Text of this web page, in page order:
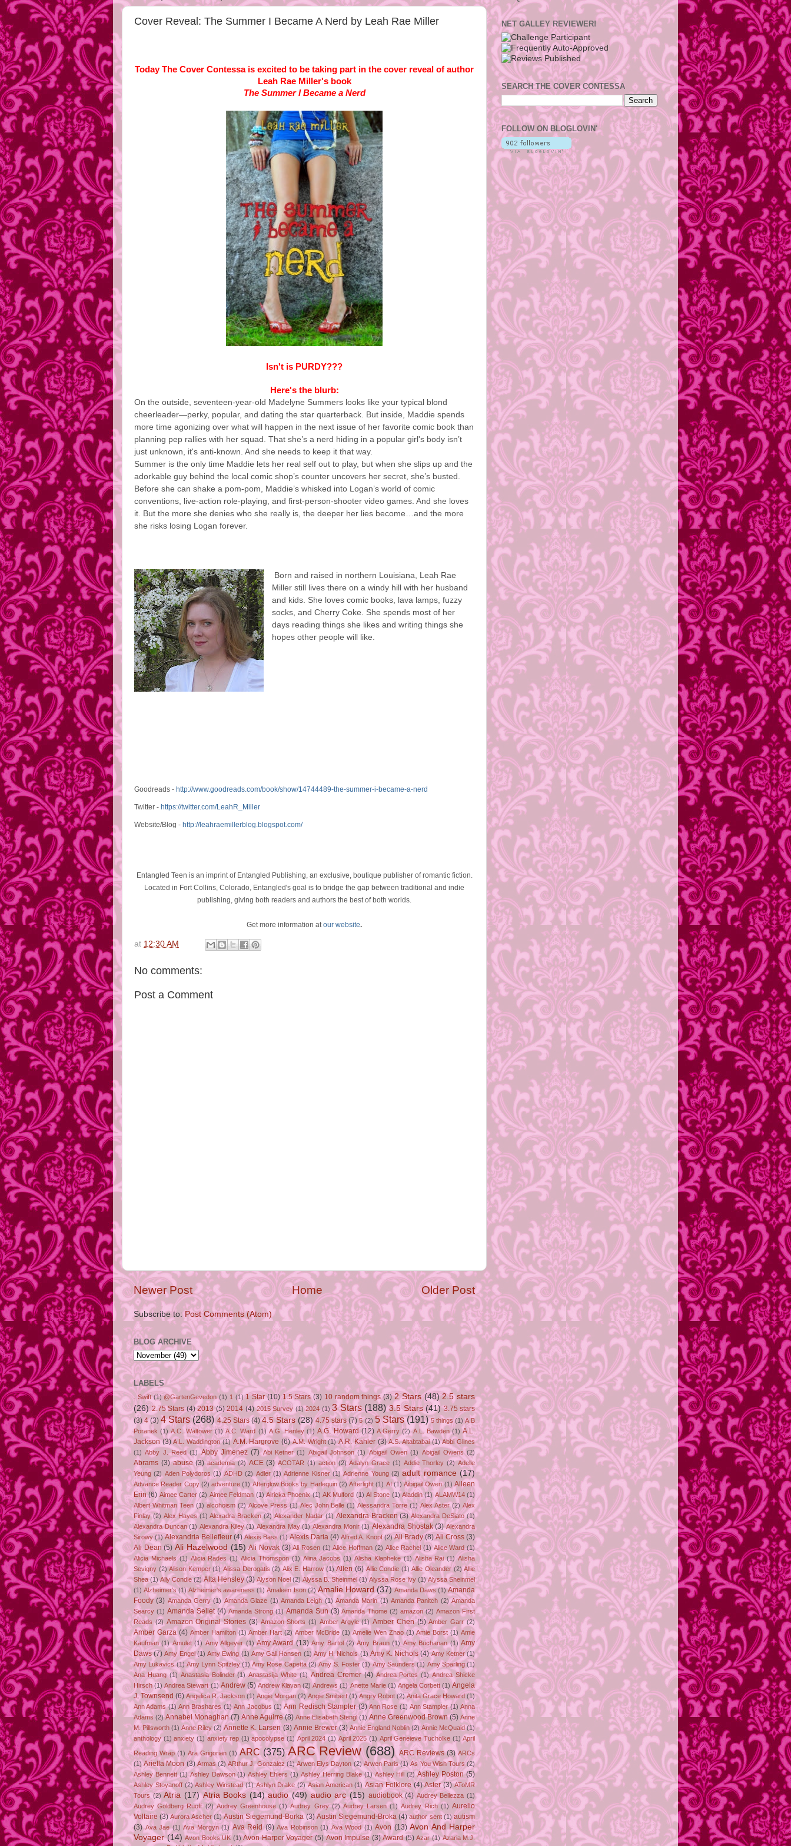
Cover Reveal: The Summer I Became A Nerd by Leah Rae Miller
Today The Cover Contessa is excited to be taking part in the cover reveal of author
Leah Rae Miller's book
The Summer I Became a Nerd
Isn't is PURDY???
Here's the blurb:
On the outside, seventeen-year-old Madelyne Summers looks like your typical blond
cheerleader—perky, popular, and dating the star quarterback. But inside, Maddie spends
more time agonizing over what will happen in the next issue of her favorite comic book than
planning pep rallies with her squad. That she’s a nerd hiding in a popular girl's body isn’t
just unknown, it's anti-known. And she needs to keep it that way.
Summer is the only time Maddie lets her real self out to play, but when she slips up and the
adorkable guy behind the local comic shop’s counter uncovers her secret, she’s busted.
Before she can shake a pom-pom, Maddie’s whisked into Logan’s world of comic
conventions, live-action role-playing, and first-person-shooter video games. And she loves
it. But the more she denies who she really is, the deeper her lies become…and the more
she risks losing Logan forever.
Born and raised in northern Louisiana, Leah Rae
Miller still lives there on a windy hill with her husband
and kids. She loves comic books, lava lamps, fuzzy
socks, and Cherry Coke. She spends most of her
days reading things she likes and writing things she
hopes other people will like.
Goodreads - http://www.goodreads.com/book/show/14744489-the-summer-i-became-a-nerd
Twitter - https://twitter.com/LeahR_ Miller
Website/Blog - http://leahraemillerblog.blogspot.com/
Entangled Teen is an imprint of Entangled Publishing, an exclusive, boutique publisher of romantic fiction.
Located in Fort Collins, Colorado, Entangled's goal is to bridge the gap between traditional and indie
publishing, giving both readers and authors the best of both worlds.
Get more information atour website.
at 12:30 AM
No comments:
Post a Comment
Newer Post Older Post
Home
Subscribe to: Post Comments (Atom)
BLOG ARCHIVE
LABELS
. Swift (1) @GartenGevedon (1) 1 (1) 1 Star (10) 1.5 Stars (3) 10 random things (3) 2 Stars (48) 2.5 stars
(26) 2.75 Stars (4) 2013 (5) 2014 (4) 2015 Survey (1) 2024 (1) 3 Stars (188) 3.5 Stars (41) 3.75 stars
(3) 4 (3) 4 Stars (268) 4.25 Stars (4) 4.5 Stars (28) 4.75 stars (7) 5 (2) 5 Stars (191) 5 things (1) A.B
Poranek (1) A.C. Waltower (1) A.C. Ward (1) A.G. Henley (1) A.G. Howard (12) A.Gerry (2) A.L. Bawden (1) A.L.
Jackson (3) A.L. Waddington (1) A.M. Hargrove (6) A.M. Wright (1) A.R. Kahler (3) A.S. Altabtabai (1) Abbi Glines
(1) Abby J. Reed (1) Abby Jimenez (7) Abi Ketner (1) Abigail Johnson (1) Abigail Owen (1) Abigail Owens (2)
Abrams (3) abuse (3) academia (2) ACE (3) ACOTAR (1) action (2) Adalyn Grace (1) Addie Thorley (2) Adelle
Yeung (2) Aden Polydoros (1) ADHD (2) Adler (1) Adrienne Kisner (1) Adrienne Young (2) adult romance (17)
Advance Reader Copy (2) adventure (1) Afterglow Books by Harlequin (2) Afterlight (1) AI (1) Aibigail Owen (1) Aileen
Erin (6) Aimee Carter (2) Aimee Feldman (1) Airicka Phoenix (1) AK Mulford (1) Al Stone (1) Aladdin (1) ALAMW14 (1)
Albert Whitman Teen (1) alcohoism (2) Alcove Press (1) Alec John Belle (1) Alessandra Torre (1) Alex Aster (2) Alex
Finlay (2) Alex Hayes (1) Alexadra Bracken (2) Alexander Nadar (1) Alexandra Bracken (3) Alexandra DeSiato (1)
Alexandra Duncan (1) Alexandra Kiley (1) Alexandra May (1) Alexandra Monir (1) Alexandra Shostak (3) Alexandra
Sirowy (1) Alexandria Bellefleur (4) Alexis Bass (1) Alexis Daria (4) Alfred A. Knopf (2) Ali Brady (8) Ali Cross (3)
Ali Dean (5) Ali Hazelwood (15) Ali Novak (3) Ali Rosen (1) Alice Hoffman (2) Alice Rachel (1) Alice Ward (1)
Alicia Michaels (1) Alicia Rades (1) Alicia Thomspon (1) Alina Jacobs (1) Alisha Klapheke (1) Alisha Rai (1) Alisha
Sevigny (2) Alison Kemper (1) Alissa Derogatis (2) Alix E. Harrow (1) Allen (6) Allie Condie (1) Allie Oleander (2) Allie
Shea (1) Ally Condie (2) Alta Hensley (3) Alyson Noel (2) Alyssa B. Sheinmel (1) Alyssa Rose Ivy (1) Alyssa Sheinmel
(1) Alzheimer's (1) Alzheimer's awareness (1) Amaleen Ison (2) Amalie Howard (37) Amanda Daws (1) Amanda
Foody (3) Amanda Gerry (1) Amanda Glaze (1) Amanda Leigh (1) Amanda Marin (1) Amanda Panitch (2) Amanda
Searcy (1) Amanda Sellet (4) Amanda Strong (1) Amanda Sun (3) Amanda Thome (2) amazon (2) Amazon First
Reads (2) Amazon Original Stories (3) Amazon Shorts (1) Amber Argyle (1) Amber Chen (5) Amber Garr (2)
Amber Garza (4) Amber Hamilton (1) Amber Hart (2) Amber McBride (1) Amelie Wen Zhao (1) Amie Borst (1) Amie
Kaufman (1) Amulet (1) Amy Allgeyer (1) Amy Award (13) Amy Bartol (2) Amy Braun (1) Amy Buchanan (1) Amy
Daws (7) Amy Engel (1) Amy Ewing (1) Amy Gail Hansen (1) Amy H. Nichols (1) Amy K. Nichols (4) Amy Ketner (1)
Amy Lukavics (1) Amy Lynn Spitzley (1) Amy Rose Capetta (2) Amy S. Foster (1) Amy Saunders (1) Amy Sparling (1)
Ana Huang (1) Anastasia Bolinder (1) Anastasija White (1) Andrea Cremer (4) Andrea Portes (1) Andrea Shicke
Hirsch (1) Andrea Stewart (1) Andrew (5) Andrew Klavan (2) Andrews (1) Anette Marie (1) Angela Corbett (1) Angela
J. Townsend (6) Angelica R. Jackson (1) Angie Morgan (2) Angie Smibert (1) Angry Robot (2) Anita Grace Howard (1)
Ann Adams (1) Ann Brashares (1) Ann Jacobus (1) Ann Redisch Stampler (3) Ann Rose (1) Ann Stampler (1) Anna
Adams (2) Annabel Monaghan (7) Anne Aguirre (8) Anne Elisabeth Stengl (1) Anne Greenwood Brown (5) Anne
M. Pillsworth (1) Anne Riley (2) Annette K. Larsen (3) Annie Brewer (3) Annie England Noblin (2) Annie McQuaid (1)
anthology (1) anxiety (1) anxiety rep (1) apocolypse (1) April 2024 (1) April 2025 (1) April Geneieve Tucholke (1) April
Reading Wrap (1) Ara Grigorian (1) ARC (375) ARC Review (688) ARC Reviews (3) ARCs
(1) Ariella Moon (3) Armas (2) ARthur J. Gonzalez (1) Arwen Elys Dayton (2) Arwen Paris (1) As You Wish Tours (2)
Ashley Bennett (1) Ashley Dawson (1) Ashley Ehlers (1) Ashley Herring Blake (1) Ashley Hill (2) Ashley Poston (5)
Ashley Stoyanoff (2) Ashley Winstead (1) Ashlyn Drake (2) Asian American (1) Asian Folklore (4) Aster (3) AToMR
Tours (2) Atria (17) Atria Books (14) audio (49) audio arc (15) audiobook (4) Audrey Bellezza (1)
Audrey Goldberg Ruoff (2) Audrey Greenhouse (1) Audrey Grey (2) Audrey Larsen (1) Audrey Rich (1) Aurelio
Voltaire (3) Aurora Ascher (1) Austin Siegemund-Borka (3) Austin Siegemund-Broka (4) author sent (1) autism
(3) Ava Jae (1) Ava Morgyn (1) Ava Reid (9) Ava Robinson (1) Ava Wood (1) Avon (13) Avon And Harper
Voyager (14) Avon Books UK (1) Avon Harper Voyager (5) Avon Impulse (3) Award (5) Azar (1) Azaria M.J.
NET GALLEY REVIEWER!
SEARCH THE COVER CONTESSA
FOLLOW ON BLOGLOVIN'